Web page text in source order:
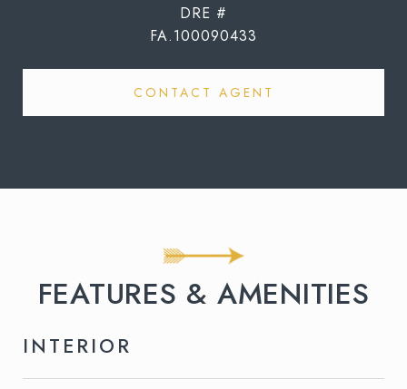
DRE #
FA.100090433
CONTACT AGENT
FEATURES & AMENITIES
INTERIOR